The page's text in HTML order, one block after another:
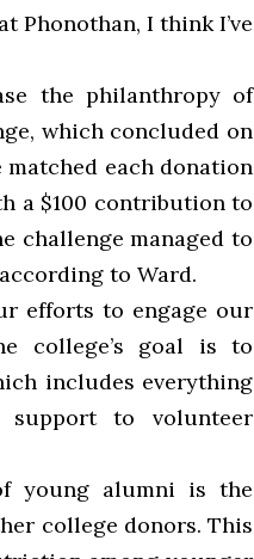
Phonothan, I think I’ve
the philanthropy of
which concluded on
matched each donation
a $100 contribution to
challenge managed to
to Ward.
efforts to engage our
college’s goal is to
includes everything
support to volunteer
young alumni is the
college donors. This